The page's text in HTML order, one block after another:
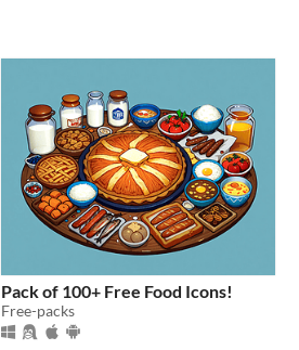
Pack of 100+ Free Food Icons!
Free-packs